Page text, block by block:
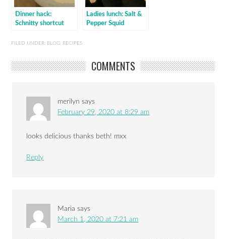
Dinner hack:
Schnitty shortcut
Ladies lunch: Salt &
Pepper Squid
FILED UNDER: BLOG RECIPES
COMMENTS
merilyn says
February 29, 2020 at 8:29 am
looks delicious thanks beth! mxx
Reply
Maria says
March 1, 2020 at 7:21 am